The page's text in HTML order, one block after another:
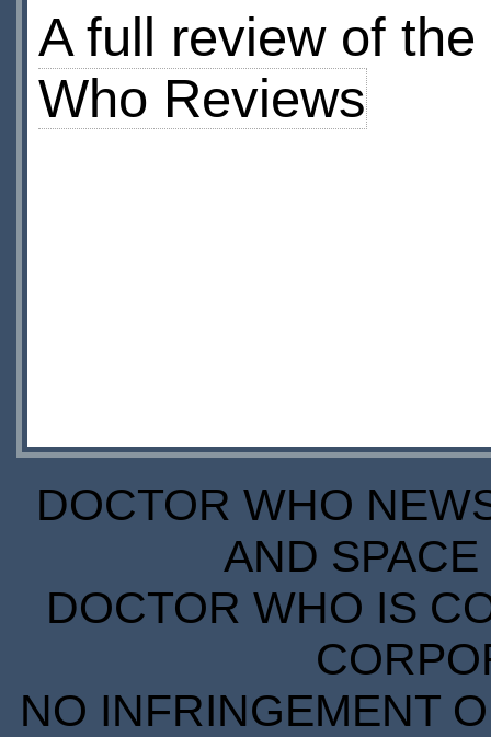
A full review of
Who Reviews
DOCTOR WHO
AND
DOCTOR WHO IS
NO INFRINGEMENT